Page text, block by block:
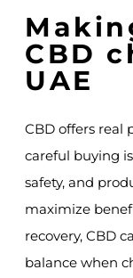
CBD
UAE
CBD offers real
careful buying
safety, and
maximize
recovery, CBD
balance when